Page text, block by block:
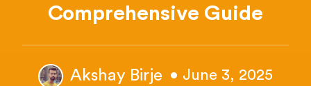
Comprehensive Guide
Akshay Birje • June 3, 2025